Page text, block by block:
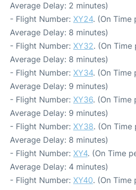
Average Delay: 2 minutes)
- Flight Number: XY24. (On Time
Average Delay: 8 minutes)
- Flight Number: XY32. (On
Average Delay: 8 minutes)
- Flight Number: XY34. (On Time
Average Delay: 9 minutes)
- Flight Number: XY36. (On Time
Average Delay: 9 minutes)
- Flight Number: XY38. (On
Average Delay: 8 minutes)
- Flight Number: XY4. (On Time
Average Delay: 4 minutes)
- Flight Number: XY40. (On Time